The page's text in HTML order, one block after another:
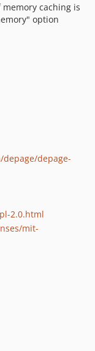
caching is
option
depage-
2.0.html
mit-